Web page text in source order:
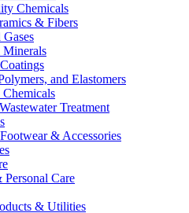
Chemicals
& Fibers
and Elastomers
Chemicals
Treatment
& Accessories
Care
& Utilities